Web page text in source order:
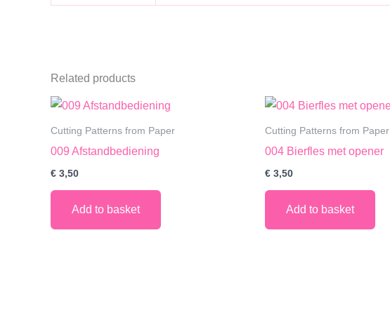
Related products
Cutting Patterns from Paper
009 Afstandbediening
€ 3,50
Add to basket
Cutting Patterns from Paper
004 Bierfles met opener
€ 3,50
Add to basket